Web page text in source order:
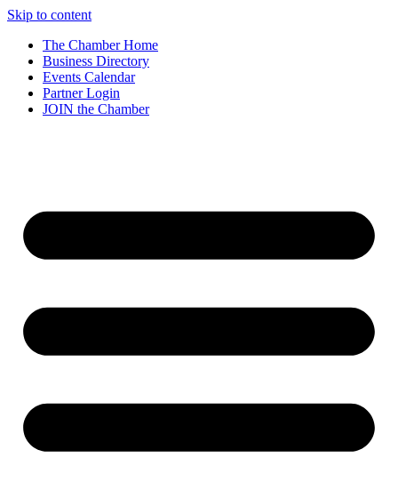
Skip to content
The Chamber Home
Business Directory
Events Calendar
Partner Login
JOIN the Chamber